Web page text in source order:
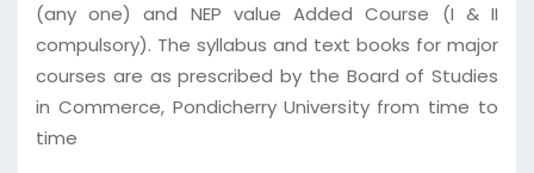
(any one) and NEP value Added Course (I & II
compulsory). The syllabus and text books for major
courses are as prescribed by the Board of Studies
in Commerce, Pondicherry University from time to
time